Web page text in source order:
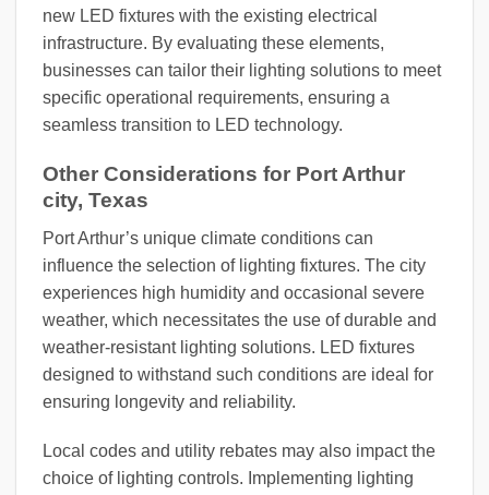
new LED fixtures with the existing electrical
infrastructure. By evaluating these elements,
businesses can tailor their lighting solutions to meet
specific operational requirements, ensuring a
seamless transition to LED technology.
Other Considerations for Port Arthur
city, Texas
Port Arthur’s unique climate conditions can
influence the selection of lighting fixtures. The city
experiences high humidity and occasional severe
weather, which necessitates the use of durable and
weather-resistant lighting solutions. LED fixtures
designed to withstand such conditions are ideal for
ensuring longevity and reliability.
Local codes and utility rebates may also impact the
choice of lighting controls. Implementing lighting